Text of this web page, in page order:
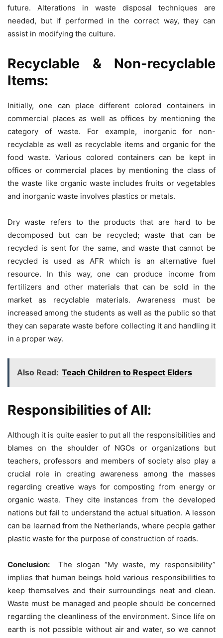
future. Alterations in waste disposal techniques are
needed, but if performed in the correct way, they can
assist in modifying the culture.
Recyclable & Non-recyclable
Items:
Initially, one can place different colored containers in
commercial places as well as offices by mentioning the
category of waste. For example, inorganic for non-
recyclable as well as recyclable items and organic for the
food waste. Various colored containers can be kept in
offices or commercial places by mentioning the class of
the waste like organic waste includes fruits or vegetables
and inorganic waste involves plastics or metals.
Dry waste refers to the products that are hard to be
decomposed but can be recycled; waste that can be
recycled is sent for the same, and waste that cannot be
recycled is used as AFR which is an alternative fuel
resource. In this way, one can produce income from
fertilizers and other materials that can be sold in the
market as recyclable materials. Awareness must be
increased among the students as well as the public so that
they can separate waste before collecting it and handling it
in a proper way.
Also Read: Teach Children to Respect Elders
Responsibilities of All:
Although it is quite easier to put all the responsibilities and
blames on the shoulder of NGOs or organizations but
teachers, professors and members of society also play a
crucial role in creating awareness among the masses
regarding creative ways for composting from energy or
organic waste. They cite instances from the developed
nations but fail to understand the actual situation. A lesson
can be learned from the Netherlands, where people gather
plastic waste for the purpose of construction of roads.
Conclusion: The slogan “My waste, my responsibility”
implies that human beings hold various responsibilities to
keep themselves and their surroundings neat and clean.
Waste must be managed and people should be concerned
regarding the cleanliness of the environment. Since life on
earth is not possible without air and water, so we cannot